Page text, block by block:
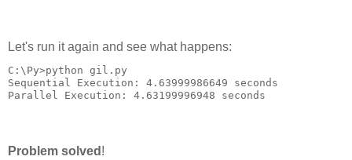
Let's run it again and see what happens:
C:\Py>python gil.py
Sequential Execution: 4.63999986649 seconds
Parallel Execution: 4.63199996948 seconds
Problem solved !